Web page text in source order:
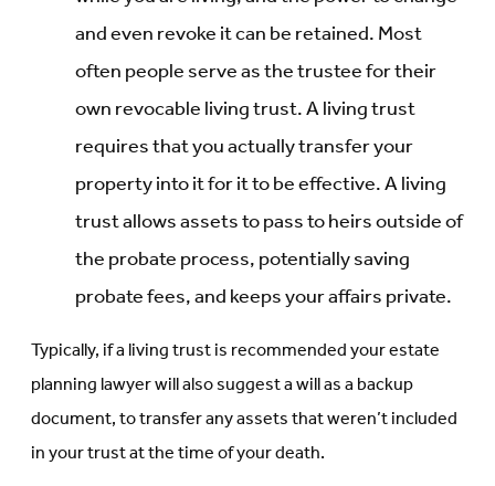
and even revoke it can be retained. Most
often people serve as the trustee for their
own revocable living trust. A living trust
requires that you actually transfer your
property into it for it to be effective. A living
trust allows assets to pass to heirs outside of
the probate process, potentially saving
probate fees, and keeps your affairs private.
Typically, if a living trust is recommended your estate
planning lawyer will also suggest a will as a backup
document, to transfer any assets that weren’t included
in your trust at the time of your death.